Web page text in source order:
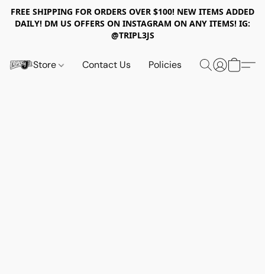
FREE SHIPPING FOR ORDERS OVER $100! NEW ITEMS ADDED
DAILY! DM US OFFERS ON INSTAGRAM ON ANY ITEMS! IG:
@TRIPL3JS
Store Contact Us Policies